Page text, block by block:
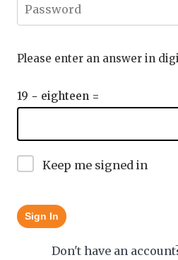
Please enter an answer in
19 − eighteen =
Keep me signed in
Sign In
Don't have an